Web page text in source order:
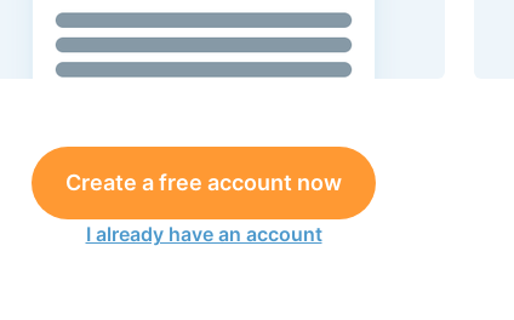
Create a free account now
I already have an account